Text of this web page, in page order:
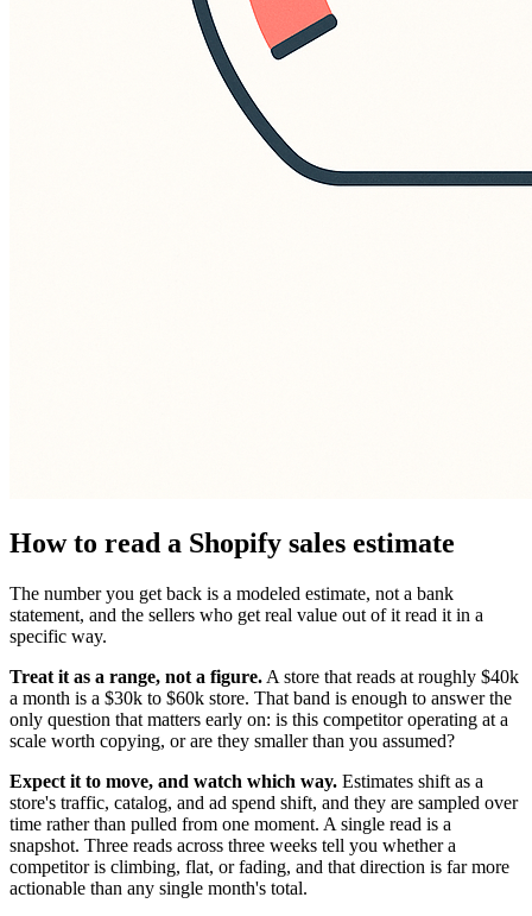
How to read a Shopify sales estimate
The number you get back is a modeled estimate, not a bank
statement, and the sellers who get real value out of it read it in a
specific way.
Treat it as a range, not a figure. A store that reads at roughly $40k
a month is a $30k to $60k store. That band is enough to answer the
only question that matters early on: is this competitor operating at a
scale worth copying, or are they smaller than you assumed?
Expect it to move, and watch which way. Estimates shift as a
store's traffic, catalog, and ad spend shift, and they are sampled over
time rather than pulled from one moment. A single read is a
snapshot. Three reads across three weeks tell you whether a
competitor is climbing, flat, or fading, and that direction is far more
actionable than any single month's total.